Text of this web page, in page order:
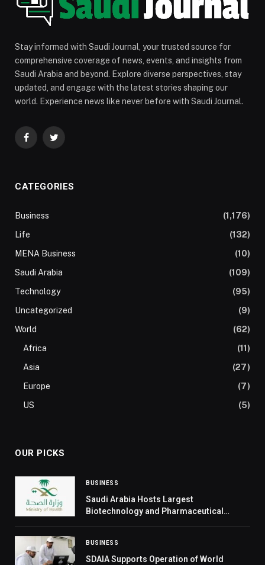
Stay informed with Saudi Journal, your trusted source for
comprehensive coverage of news, events, and insights from
Saudi Arabia and beyond. Explore diverse perspectives, stay
updated, and engage with the latest stories shaping our
world. Experience news like never before with Saudi Journal.
FacebookTwitter
CATEGORIES
Business
(1,176)
Life
(132)
MENA Business
(10)
Saudi Arabia
(109)
Technology
(95)
Uncategorized
(9)
World
(62)
Africa
(11)
Asia
(27)
Europe
(7)
US
(5)
OUR PICKS
BUSINESS
Saudi Arabia Hosts Largest
Biotechnology and Pharmaceutical
BUSINESS
SDAIA Supports Operation of World